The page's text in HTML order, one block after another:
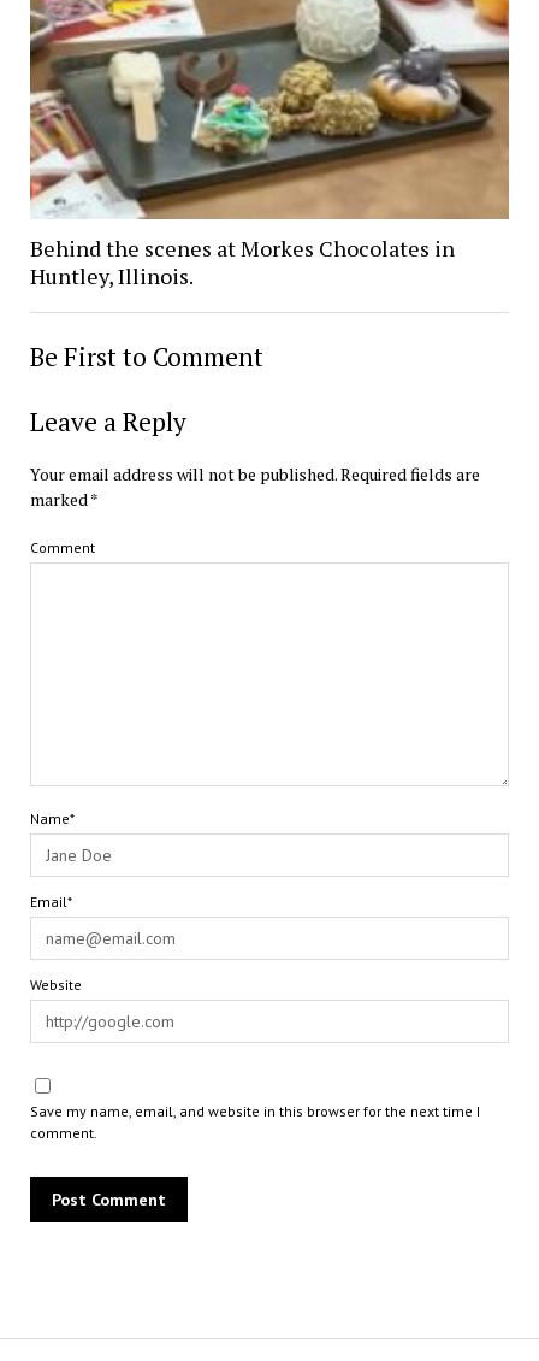
Behind the scenes at Morkes Chocolates in
Huntley, Illinois.
Be First to Comment
Leave a Reply
Your email address will not be published.Required fields are
marked*
Comment
Name*
Email*
Website
Save my name, email, and website in this browser for the next time I
comment.